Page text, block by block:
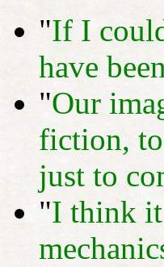
"If I
have
"Our
fiction,
just to
"I think it